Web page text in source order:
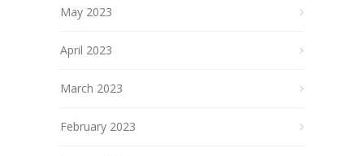
May 2023
April 2023
March 2023
February 2023